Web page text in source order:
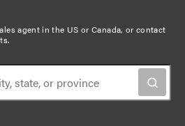
agent in the US or Canada, orcontact
.